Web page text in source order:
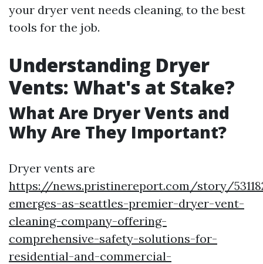
your dryer vent needs cleaning, to the best
tools for the job.
Understanding Dryer
Vents: What's at Stake?
What Are Dryer Vents and
Why Are They Important?
Dryer vents are
https://news.pristinereport.com/story/
emerges-as-seattles-premier-dryer-vent-
cleaning-company-offering-
comprehensive-safety-solutions-for-
residential-and-commercial-